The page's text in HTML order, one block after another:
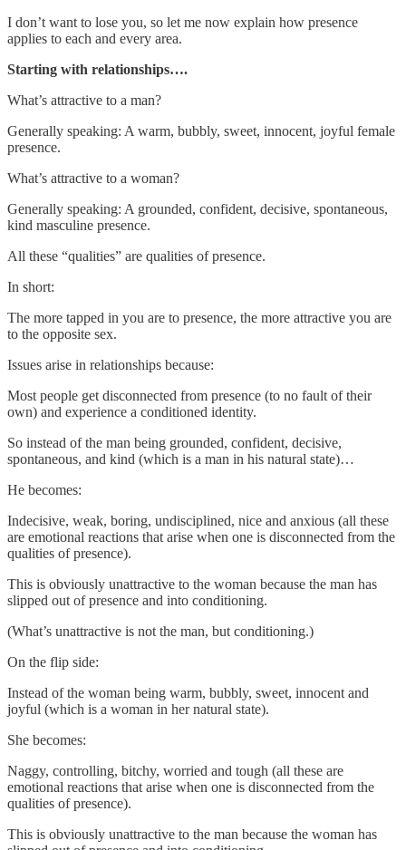
I don’t want to lose you, so let me now explain how presence
applies to each and every area.
Starting with relationships….
What’s attractive to a man?
Generally speaking: A warm, bubbly, sweet, innocent, joyful female
presence.
What’s attractive to a woman?
Generally speaking: A grounded, confident, decisive, spontaneous,
kind masculine presence.
All these “qualities” are qualities of presence.
In short:
The more tapped in you are to presence, the more attractive you are
to the opposite sex.
Issues arise in relationships because:
Most people get disconnected from presence (to no fault of their
own) and experience a conditioned identity.
So instead of the man being grounded, confident, decisive,
spontaneous, and kind (which is a man in his natural state)…
He becomes:
Indecisive, weak, boring, undisciplined, nice and anxious (all these
are emotional reactions that arise when one is disconnected from the
qualities of presence).
This is obviously unattractive to the woman because the man has
slipped out of presence and into conditioning.
(What’s unattractive is not the man, but conditioning.)
On the flip side:
Instead of the woman being warm, bubbly, sweet, innocent and
joyful (which is a woman in her natural state).
She becomes:
Naggy, controlling, bitchy, worried and tough (all these are
emotional reactions that arise when one is disconnected from the
qualities of presence).
This is obviously unattractive to the man because the woman has